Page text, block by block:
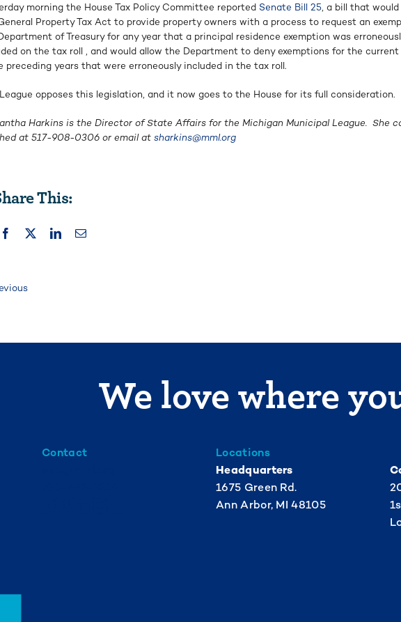
morning the House Tax Policy Committee reported Senate Bill 25, a bill that would
Property Tax Act to provide property owners with a process to request an
of Treasury for any year that a principal residence exemption was
on the tax roll , and would allow the Department to deny exemptions for the current
preceding years that were erroneously included in the tax roll.
opposes this legislation, and it now goes to the House for its full consideration.
Harkins is the Director of State Affairs for the Michigan Municipal League. She
at 517-908-0306 or email at sharkins@mml.org
This:
We love where
Contact
Locations
Headquarters
1675 Green Rd.
Ann Arbor, MI 48105